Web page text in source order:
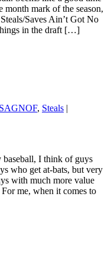
month mark of the season,
Saves Ain’t Got No
in the draft […]
SAGNOF, Steals |
I think of guys
who get at-bats, but very
with much more value
me, when it comes to